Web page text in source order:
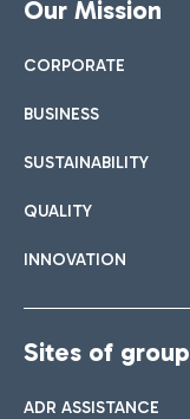
Our Mission
CORPORATE
BUSINESS
SUSTAINABILITY
QUALITY
INNOVATION
Sites of group
ADR ASSISTANCE